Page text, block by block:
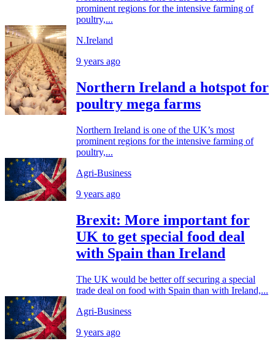
prominent regions for the intensive farming of
poultry,...
N.Ireland
9 years ago
Northern Ireland a hotspot for
poultry mega farms
Northern Ireland is one of the UK’s most
prominent regions for the intensive farming of
poultry,...
Agri-Business
9 years ago
Brexit: More important for
UK to get special food deal
with Spain than Ireland
The UK would be better off securing a special
trade deal on food with Spain than with Ireland,...
Agri-Business
9 years ago